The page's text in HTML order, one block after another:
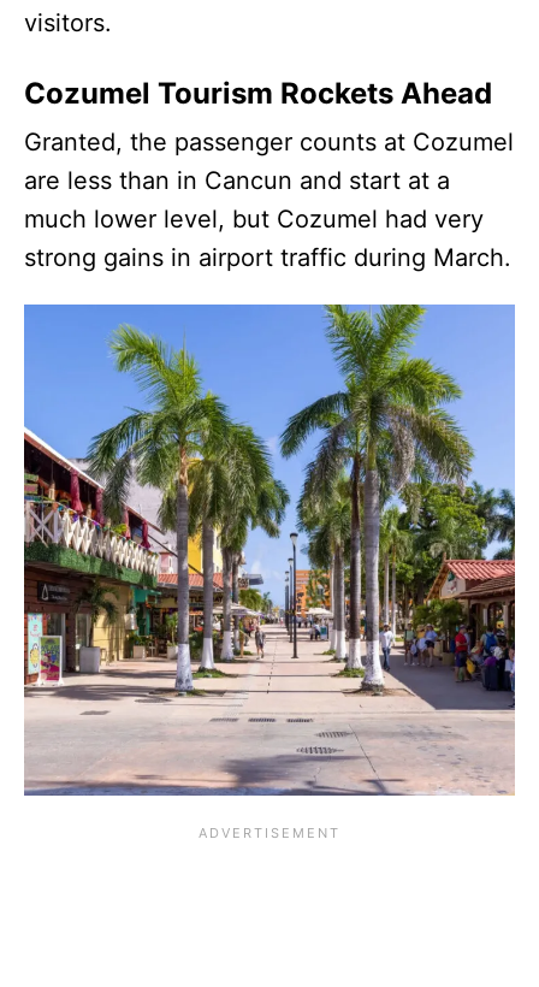
visitors.
Cozumel Tourism Rockets Ahead
Granted, the passenger counts at Cozumel
are less than in Cancun and start at a
much lower level, but Cozumel had very
strong gains in airport traffic during March.